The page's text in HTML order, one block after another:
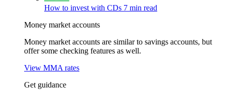
How to invest with CDs 7 min read
Money market accounts
Money market accounts are similar to savings accounts, but
offer some checking features as well.
View MMA rates
Get guidance